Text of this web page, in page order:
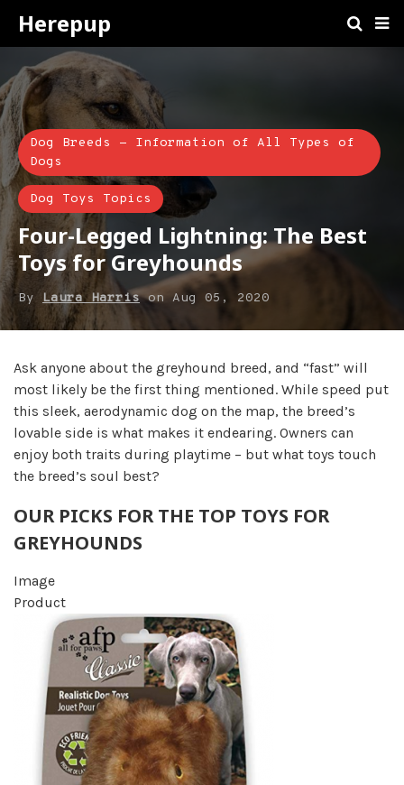
Herepup
Dog Breeds - Information of All Types of
Dogs
Dog Toys Topics
Four-Legged Lightning: The Best
Toys for Greyhounds
By Laura Harrison Aug 05, 2020
Ask anyone about the greyhound breed, and “fast” will
most likely be the first thing mentioned. While speed put
this sleek, aerodynamic dog on the map, the breed’s
lovable side is what makes it endearing. Owners can
enjoy both traits during playtime – but what toys touch
the breed’s soul best?
OUR PICKS FOR THE TOP TOYS FOR
GREYHOUNDS
Image
Product